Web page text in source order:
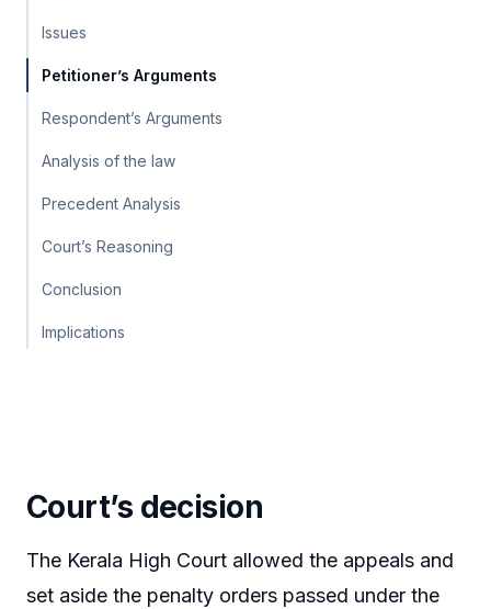
Issues
Petitioner’s Arguments
Respondent’s Arguments
Analysis of the law
Precedent Analysis
Court’s Reasoning
Conclusion
Implications
Court’s decision
The Kerala High Court allowed the appeals and
set aside the penalty orders passed under the